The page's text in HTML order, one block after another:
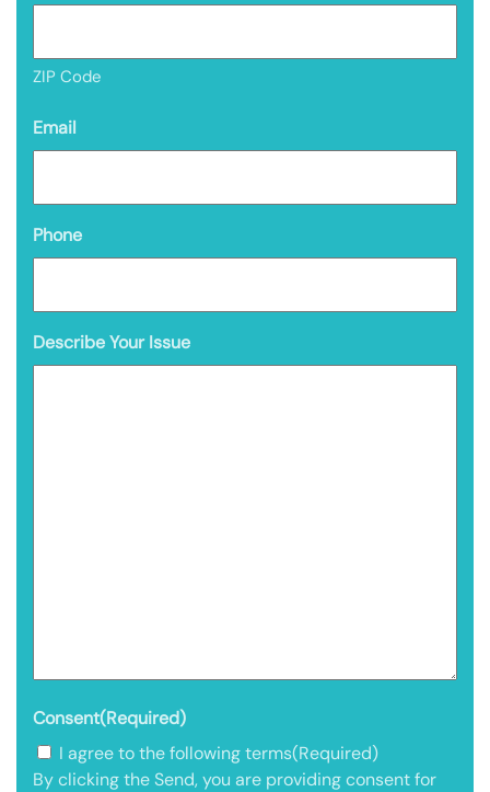
ZIP Code
Email
Phone
Describe Your Issue
Consent(Required)
I agree to the following terms(Required)
By clicking the Send, you are providing consent for